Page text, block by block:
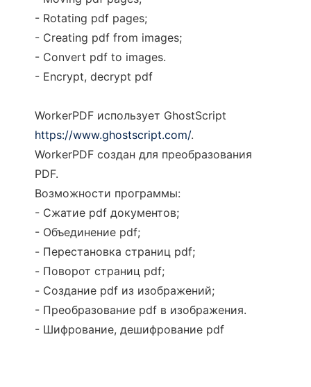
- Rotating pdf pages;
- Creating pdf from images;
- Convert pdf to images.
- Encrypt, decrypt pdf
WorkerPDF использует GhostScript
https://www.ghostscript.com/.
WorkerPDF создан для преобразования
PDF.
Возможности программы:
- Сжатие pdf документов;
- Объединение pdf;
- Перестановка страниц pdf;
- Поворот страниц pdf;
- Создание pdf из изображений;
- Преобразование pdf в изображения.
- Шифрование, дешифрование pdf